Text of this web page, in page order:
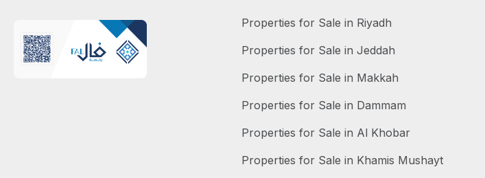
Properties for Sale in Riyadh
Properties for Sale in Jeddah
Properties for Sale in Makkah
Properties for Sale in Dammam
Properties for Sale in Al Khobar
Properties for Sale in Khamis Mushayt